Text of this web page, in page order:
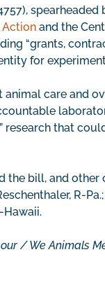
Action and the
“grants,
for
animal care and
that
the bill, and
R-
Hawaii.
/ We Animals